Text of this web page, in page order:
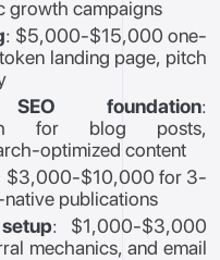
growth campaigns
: $5,000-$15,000 one-
landing page, pitch
foundation:
for blog posts,
optimized content
$3,000-$10,000 for 3-
publications
: $1,000-$3,000
mechanics, and email